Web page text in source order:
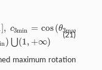
(21)
], c3min = cos(θ3max
n) ⋃(1, +∞)
s( θ3ma )nosolu ton;c3
maximum rotation